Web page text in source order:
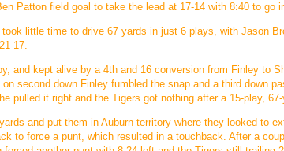
Patton field goal to take the lead at 17-14 with 8:40 to go
little time to drive 67 yards in just 6 plays, with Jason
17.
and kept alive by a 4th and 16 conversion from Finley to
second down Finley fumbled the snap and a third down
pulled it right and the Tigers got nothing after a 15-play,
and put them in Auburn territory where they looked to
to force a punt, which resulted in a touchback. After a